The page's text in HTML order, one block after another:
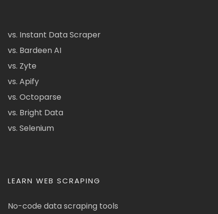
vs. Instant Data Scraper
vs. Bardeen AI
vs. Zyte
vs. Apify
vs. Octoparse
vs. Bright Data
vs. Selenium
LEARN WEB SCRAPING
No-code data scraping tools